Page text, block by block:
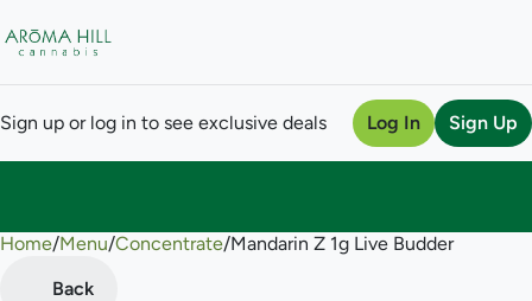
Sign up or log in to see exclusive deals Log In Sign Up
Home/Menu/Concentrate/Mandarin Z 1g Live Budder
Back
0